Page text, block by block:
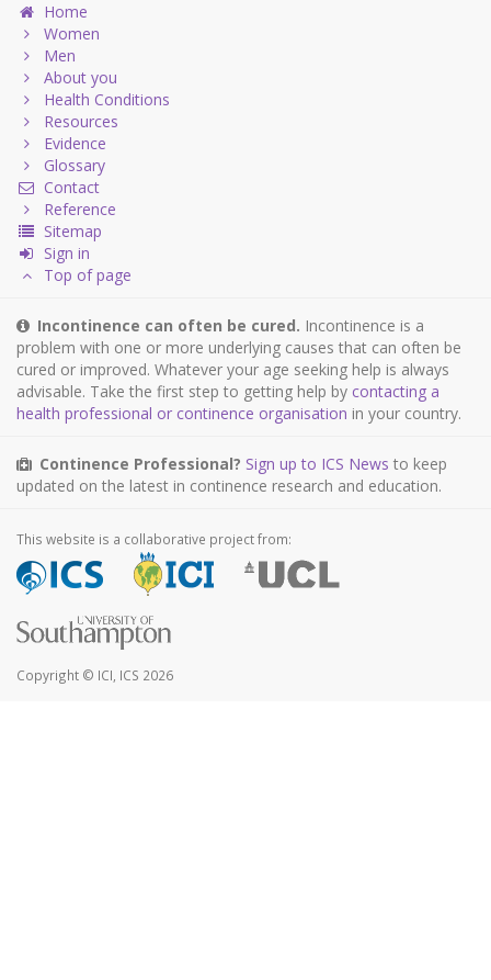
Home
Women
Men
About you
Health Conditions
Resources
Evidence
Glossary
Contact
Reference
Sitemap
Sign in
Top of page
Incontinence can often be cured. Incontinence is a
problem with one or more underlying causes that can often be
cured or improved. Whatever your age seeking help is always
advisable. Take the first step to getting help by contacting a
health professional or continence organisation in your country.
Continence Professional? Sign up to ICS News to keep
updated on the latest in continence research and education.
This website is a collaborative project from:
Copyright © ICI, ICS 2026